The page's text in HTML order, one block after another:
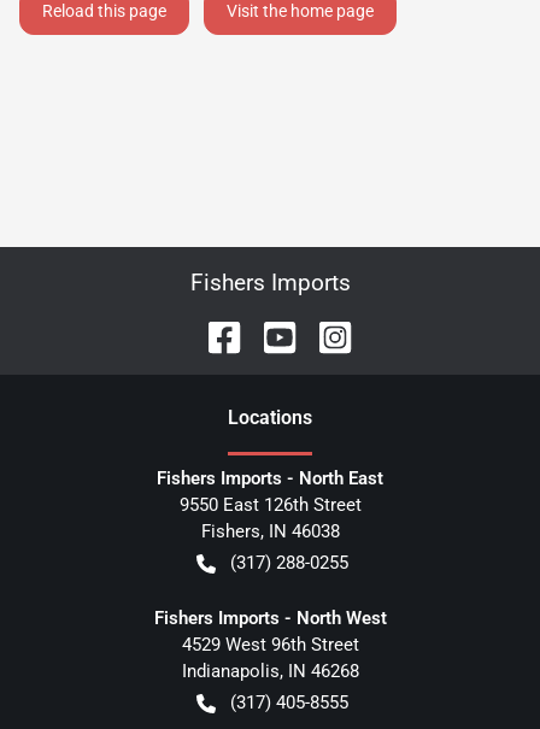
Reload this page Visit the home page
Fishers Imports
Locations
Fishers Imports - North East
9550 East 126th Street
Fishers, IN 46038
(317) 288-0255
Fishers Imports - North West
4529 West 96th Street
Indianapolis, IN 46268
(317) 405-8555